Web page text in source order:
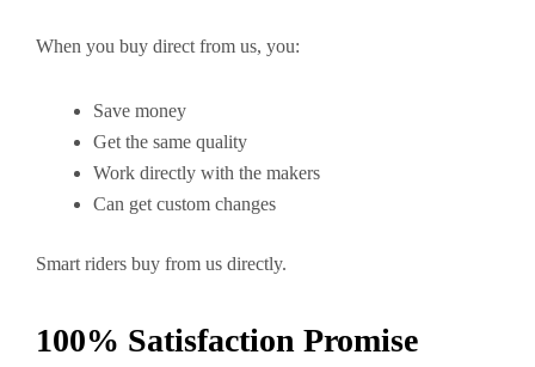
When you buy direct from us, you:
Save money
Get the same quality
Work directly with the makers
Can get custom changes
Smart riders buy from us directly.
100% Satisfaction Promise